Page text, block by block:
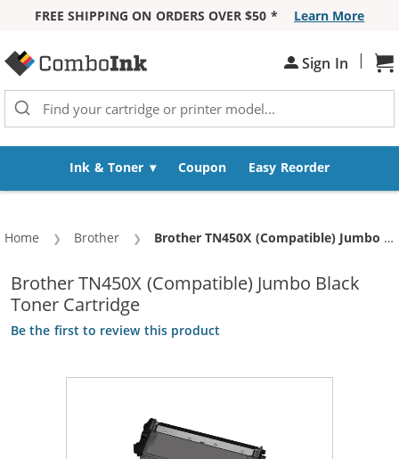
FREE SHIPPING ON ORDERS OVER $50 *
Learn More
Sign In |
Ink & Toner Coupon Easy Reorder
Home Brother Current:
Brother TN450X (Compatible) Jumbo Black Toner Cartridge
Brother TN450X (Compatible) Jumbo Black
Toner Cartridge
Be the first to review this product